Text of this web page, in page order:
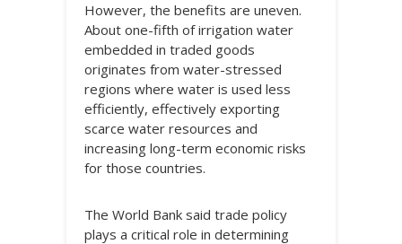
However, the benefits are uneven.
About one-fifth of irrigation water
embedded in traded goods
originates from water-stressed
regions where water is used less
efficiently, effectively exporting
scarce water resources and
increasing long-term economic risks
for those countries.
The World Bank said trade policy
plays a critical role in determining